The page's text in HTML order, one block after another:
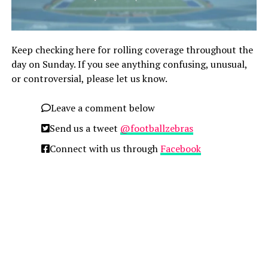
Keep checking here for rolling coverage throughout the
day on Sunday. If you see anything confusing, unusual,
or controversial, please let us know.
Leave a comment below
Send us a tweet @footballzebras
Connect with us through Facebook